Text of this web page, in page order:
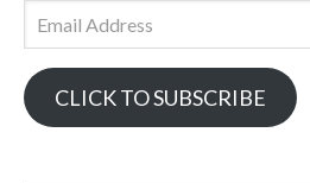
Address
CLICK TO SUBSCRIBE